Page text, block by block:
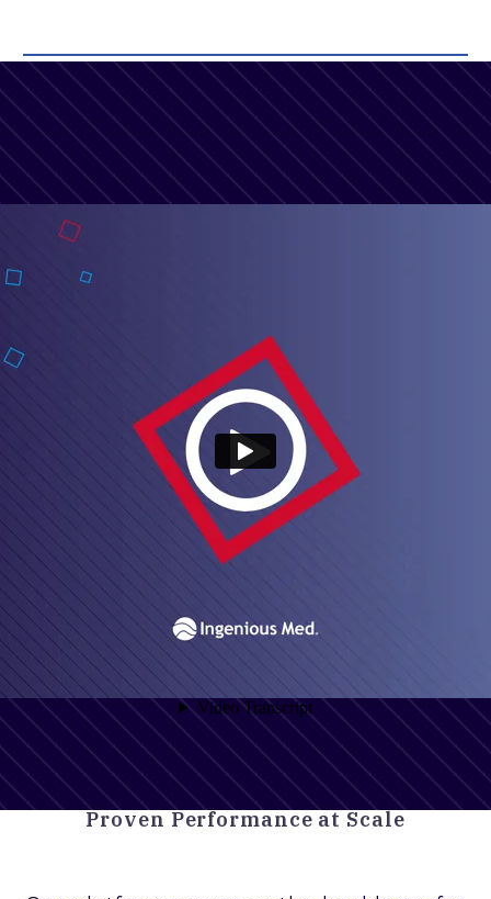
Proven Performance at Scale